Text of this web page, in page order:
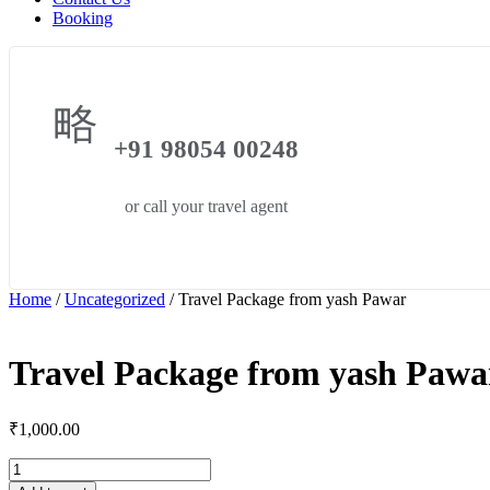
Booking
+91 98054 00248
or call your travel agent
Home /Uncategorized / Travel Package from yash Pawar
Travel Package from yash
₹1,000.00
Travel
Package